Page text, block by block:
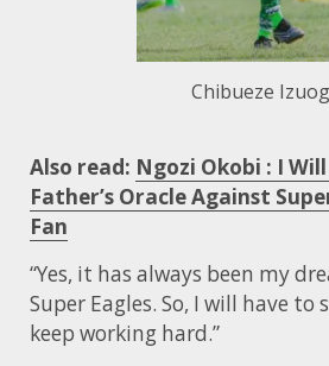
Chibueze
Also read: Ngozi Okobi : I
Father’s Oracle Against
Fan
“Yes, it has always been my
Super Eagles. So, I will have to
keep working hard.”